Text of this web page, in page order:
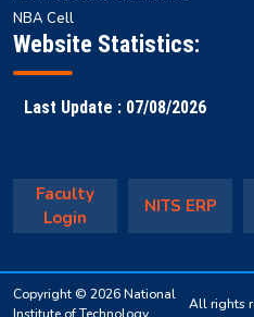
NBA Cell
Website Statistics:
Last Update : 07/08/2026
Faculty
Login
NITS ERP
Copyright © 2026 National
Institute of Technology
All rights